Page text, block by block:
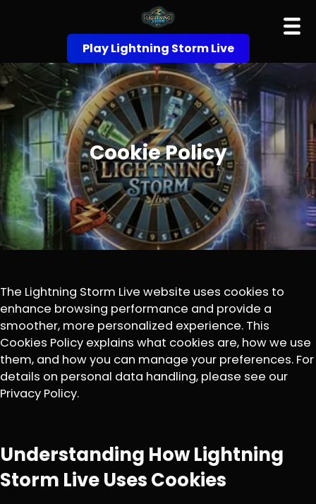
Play Lightning Storm Live
Cookie Policy
The Lightning Storm Live website uses cookies to
enhance browsing performance and provide a
smoother, more personalized experience. This
Cookies Policy explains what cookies are, how we use
them, and how you can manage your preferences. For
details on personal data handling, please see our
Privacy Policy.
Understanding How Lightning
Storm Live Uses Cookies